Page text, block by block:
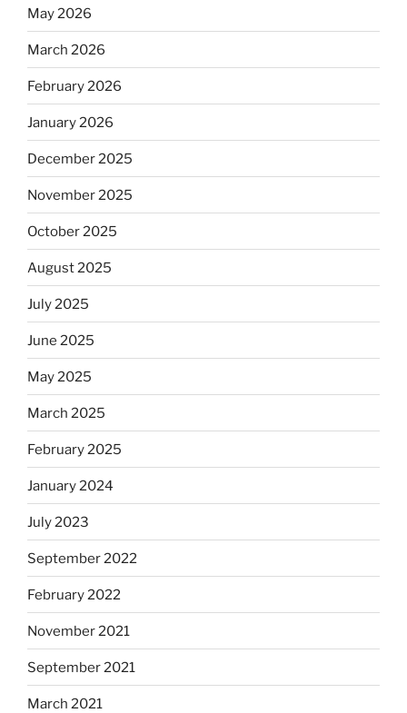
May 2026
March 2026
February 2026
January 2026
December 2025
November 2025
October 2025
August 2025
July 2025
June 2025
May 2025
March 2025
February 2025
January 2024
July 2023
September 2022
February 2022
November 2021
September 2021
March 2021